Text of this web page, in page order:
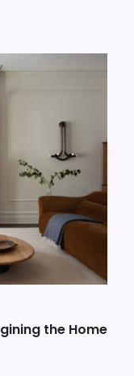
the Home